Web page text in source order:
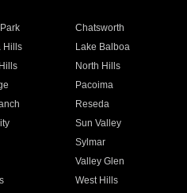
Chatsworth
Hills
Lake Balboa
North Hills
Pacoima
Reseda
Sun Valley
Sylmar
Valley Glen
West Hills